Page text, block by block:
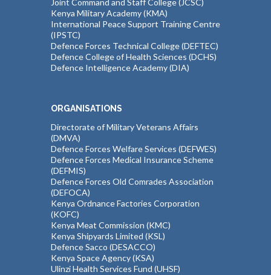
Joint Command and Staff College (JCSC)
Kenya Military Academy (KMA)
International Peace Support Training Centre
(IPSTC)
Defence Forces Technical College (DEFTEC)
Defence College of Health Sciences (DCHS)
Defence Intelligence Academy (DIA)
ORGANISATIONS
Directorate of Military Veterans Affairs
(DMVA)
Defence Forces Welfare Services (DEFWES)
Defence Forces Medical Insurance Scheme
(DEFMIS)
Defence Forces Old Comrades Association
(DEFOCA)
Kenya Ordnance Factories Corporation
(KOFC)
Kenya Meat Commission (KMC)
Kenya Shipyards Limited (KSL)
Defence Sacco (DESACCO)
Kenya Space Agency (KSA)
Ulinzi Health Services Fund (UHSF)